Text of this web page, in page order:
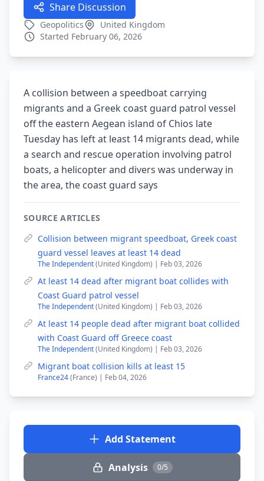
Share Discussion
Geopolitics
United Kingdom
Started February 06, 2026
A collision between a speedboat carrying
migrants and a Greek coast guard patrol vessel
off the eastern Aegean island of Chios late
Tuesday has left at least 14 migrants dead, while
a search and rescue operation involving patrol
boats, a helicopter and divers was underway in
the area, the coast guard says
SOURCE ARTICLES
Collision between migrant speedboat, Greek coast
guard vessel leaves at least 14 dead
The Independent(United Kingdom) | Feb 03, 2026
At least 14 dead after migrant boat collides with
Coast Guard patrol vessel
The Independent(United Kingdom) | Feb 03, 2026
At least 14 people dead after migrant boat collided
with Coast Guard off Greece coast
The Independent(United Kingdom) | Feb 03, 2026
Migrant boat collision kills at least 15
France24(France) | Feb 04, 2026
Add Statement
Analysis 0/5